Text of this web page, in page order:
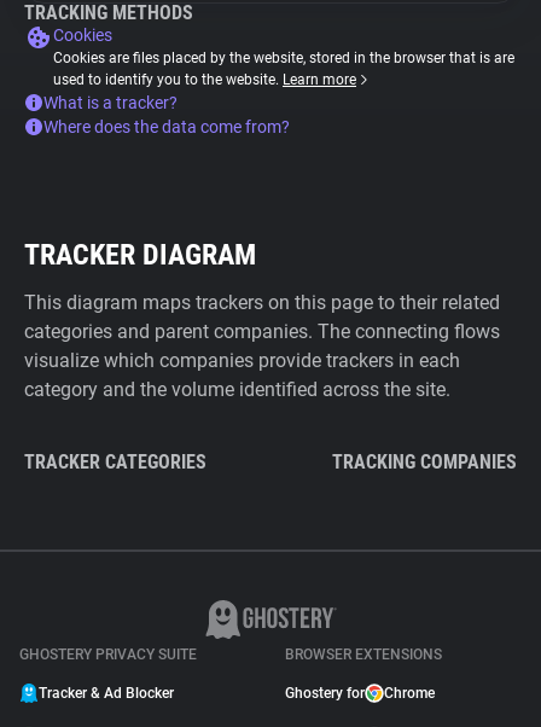
TRACKING METHODS
Cookies
Cookies are files placed by the website, stored in the browser that is are
used to identify you to the website. Learn more
What is a tracker?
Where does the data come from?
TRACKER DIAGRAM
This diagram maps trackers on this page to their related
categories and parent companies. The connecting flows
visualize which companies provide trackers in each
category and the volume identified across the site.
TRACKER CATEGORIES TRACKING COMPANIES
GHOSTERY PRIVACY SUITE
Tracker & Ad Blocker
BROWSER EXTENSIONS
Ghostery for Chrome